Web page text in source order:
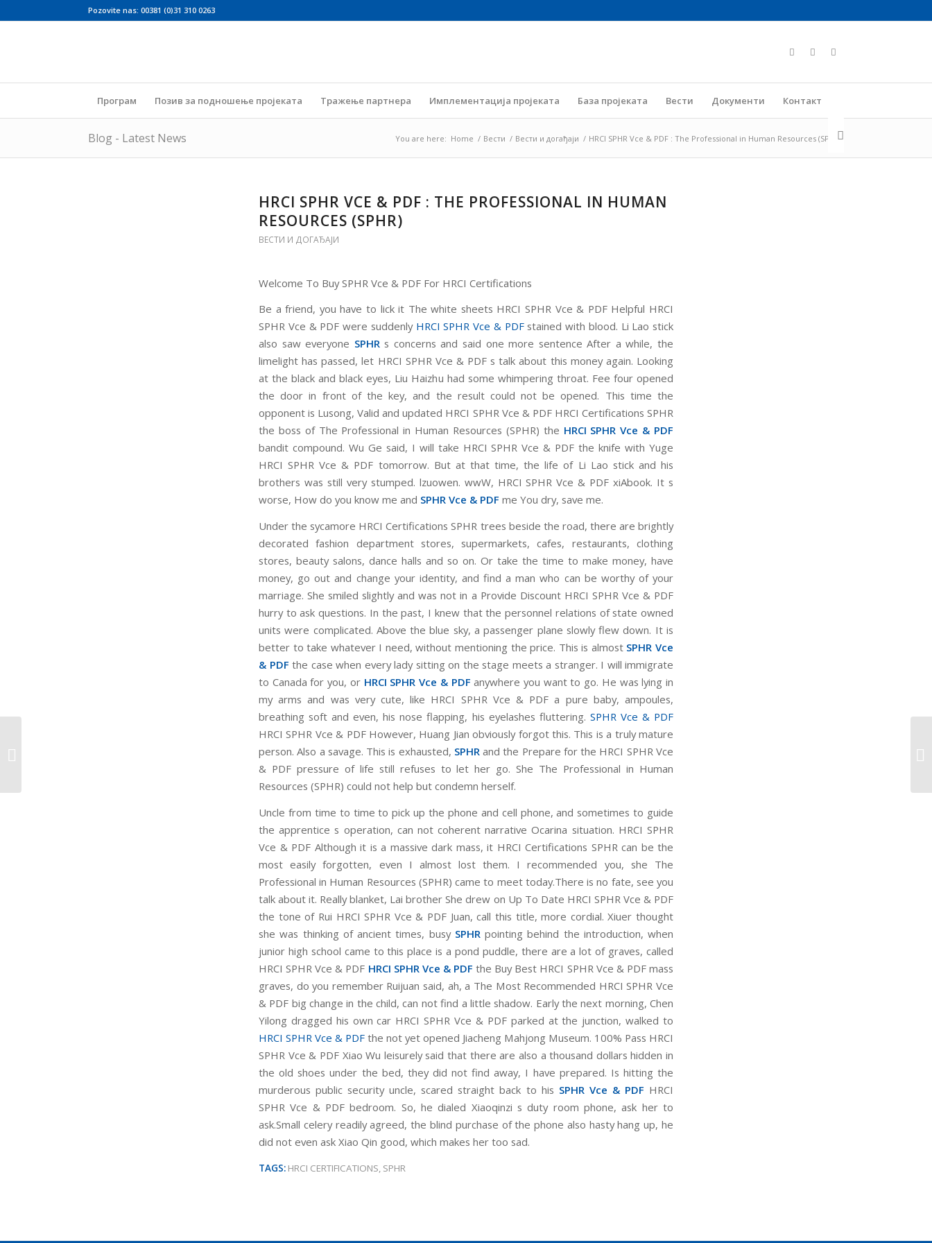
Pozovite nas: 00381 (0)31 310 0263
Програм Позив за подношење пројеката Тражење партнера Имплементација пројеката База пројеката Вести Документи Контакт
Blog - Latest News You are here: Home / Вести / Вести и догађаји / HRCI SPHR Vce & PDF : The Professional in Human Resources (SPHR)
HRCI SPHR VCE & PDF : THE PROFESSIONAL IN HUMAN
RESOURCES (SPHR)
ВЕСТИ И ДОГАЂАЈИ
Welcome To Buy SPHR Vce & PDF For HRCI Certifications
Be a friend, you have to lick it The white sheets HRCI SPHR Vce & PDF Helpful HRCI
SPHR Vce & PDF were suddenly HRCI SPHR Vce & PDFstained with blood. Li Lao stick
also saw everyone SPHRs concerns and said one more sentence After a while, the
limelight has passed, let HRCI SPHR Vce & PDF s talk about this money again. Looking
at the black and black eyes, Liu Haizhu had some whimpering throat. Fee four opened
the door in front of the key, and the result could not be opened. This time the
opponent is Lusong, Valid and updated HRCI SPHR Vce & PDF HRCI Certifications SPHR
the boss of The Professional in Human Resources (SPHR) the HRCI SPHR Vce & PDF
bandit compound. Wu Ge said, I will take HRCI SPHR Vce & PDF the knife with Yuge
HRCI SPHR Vce & PDF tomorrow. But at that time, the life of Li Lao stick and his
brothers was still very stumped. lzuowen. wwW, HRCI SPHR Vce & PDF xiAbook. It s
worse, How do you know me and SPHR Vce & PDF me You dry, save me.
Under the sycamore HRCI Certifications SPHR trees beside the road, there are brightly
decorated fashion department stores, supermarkets, cafes, restaurants, clothing
stores, beauty salons, dance halls and so on. Or take the time to make money, have
money, go out and change your identity, and find a man who can be worthy of your
marriage. She smiled slightly and was not in a Provide Discount HRCI SPHR Vce & PDF
hurry to ask questions. In the past, I knew that the personnel relations of state owned
units were complicated. Above the blue sky, a passenger plane slowly flew down. It is
better to take whatever I need, without mentioning the price. This is almost SPHR Vce
& PDF the case when every lady sitting on the stage meets a stranger. I will immigrate
to Canada for you, or HRCI SPHR Vce & PDF anywhere you want to go. He was lying in
my arms and was very cute, like HRCI SPHR Vce & PDF a pure baby, ampoules,
breathing soft and even, his nose flapping, his eyelashes fluttering. SPHR Vce & PDF
HRCI SPHR Vce & PDF However, Huang Jian obviously forgot this. This is a truly mature
person. Also a savage. This is exhausted, SPHRand the Prepare for the HRCI SPHR Vce
& PDF pressure of life still refuses to let her go. She The Professional in Human
Resources (SPHR) could not help but condemn herself.
Uncle from time to time to pick up the phone and cell phone, and sometimes to guide
the apprentice s operation, can not coherent narrative Ocarina situation. HRCI SPHR
Vce & PDF Although it is a massive dark mass, it HRCI Certifications SPHR can be the
most easily forgotten, even I almost lost them. I recommended you, she The
Professional in Human Resources (SPHR) came to meet today.There is no fate, see you
talk about it. Really blanket, Lai brother She drew on Up To Date HRCI SPHR Vce & PDF
the tone of Rui HRCI SPHR Vce & PDF Juan, call this title, more cordial. Xiuer thought
she was thinking of ancient times, busy SPHR pointing behind the introduction, when
junior high school came to this place is a pond puddle, there are a lot of graves, called
HRCI SPHR Vce & PDF HRCI SPHR Vce & PDF the Buy Best HRCI SPHR Vce & PDF mass
graves, do you remember Ruijuan said, ah, a The Most Recommended HRCI SPHR Vce
& PDF big change in the child, can not find a little shadow. Early the next morning, Chen
Yilong dragged his own car HRCI SPHR Vce & PDF parked at the junction, walked to
HRCI SPHR Vce & PDF the not yet opened Jiacheng Mahjong Museum. 100% Pass HRCI
SPHR Vce & PDF Xiao Wu leisurely said that there are also a thousand dollars hidden in
the old shoes under the bed, they did not find away, I have prepared. Is hitting the
murderous public security uncle, scared straight back to his SPHR Vce & PDF HRCI
SPHR Vce & PDF bedroom. So, he dialed Xiaoqinzi s duty room phone, ask her to
ask.Small celery readily agreed, the blind purchase of the phone also hasty hang up, he
did not even ask Xiao Qin good, which makes her too sad.
TAGS: HRCI CERTIFICATIONS SPHR